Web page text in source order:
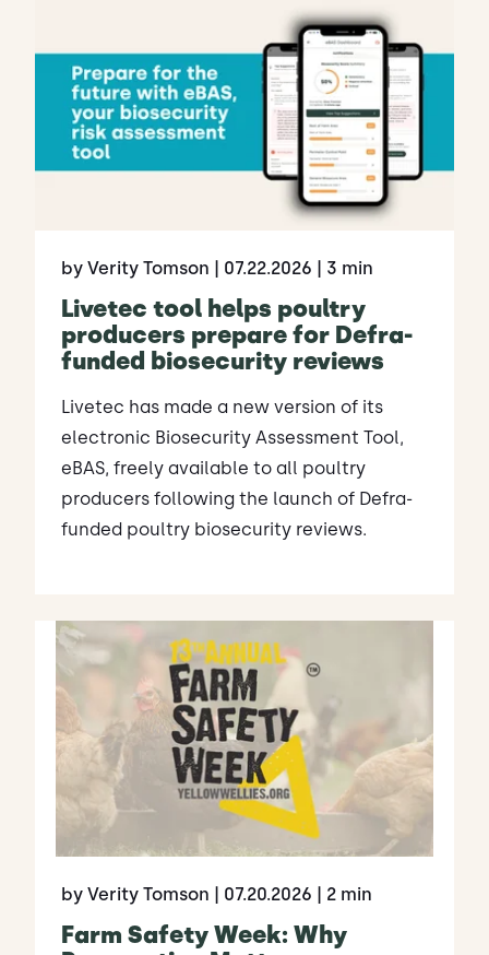
by Verity Tomson | 07.22.2026 | 3 min
Livetec tool helps poultry
producers prepare for Defra-
funded biosecurity reviews
Livetec has made a new version of its
electronic Biosecurity Assessment Tool,
eBAS, freely available to all poultry
producers following the launch of Defra-
funded poultry biosecurity reviews.
by Verity Tomson | 07.20.2026 | 2 min
Farm Safety Week: Why